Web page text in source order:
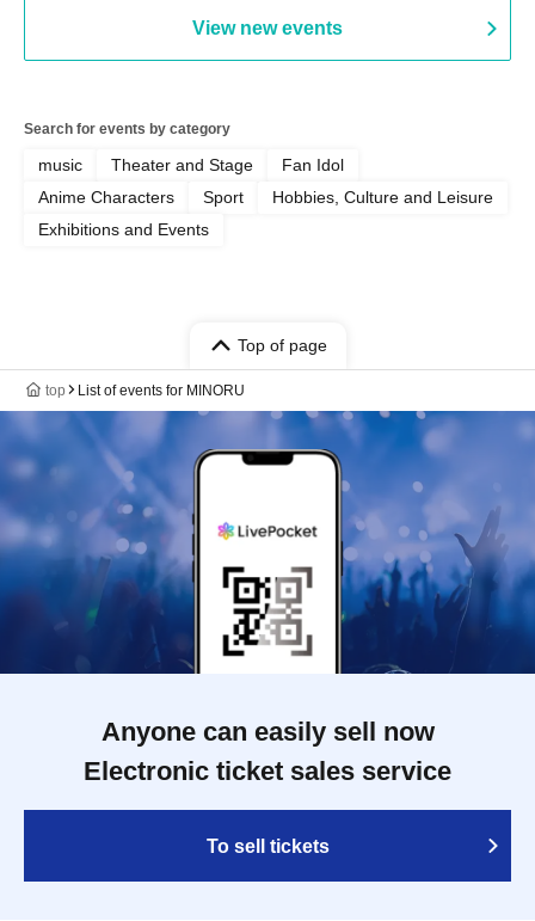
View new events
Search for events by category
music Theater and Stage
Fan Idol
Anime Characters
Sport
Hobbies, Culture and Leisure
Exhibitions and Events
Top of page
top List of events for MINORU
Anyone can easily sell now
Electronic ticket sales service
To sell tickets